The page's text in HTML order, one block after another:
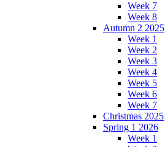
Week 7
Week 8
Autumn 2 2025
Week 1
Week 2
Week 3
Week 4
Week 5
Week 6
Week 7
Christmas 2025
Spring 1 2026
Week 1